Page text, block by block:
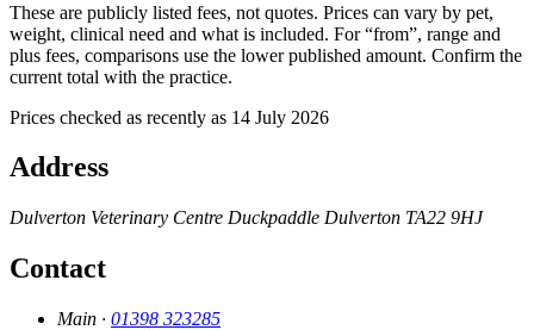
These are publicly listed fees, not quotes. Prices can vary by pet,
weight, clinical need and what is included. For “from”, range and
plus fees, comparisons use the lower published amount. Confirm the
current total with the practice.
Prices checked as recently as 14 July 2026
Address
Dulverton Veterinary Centre Duckpaddle Dulverton TA22 9HJ
Contact
Main · 01398 323285